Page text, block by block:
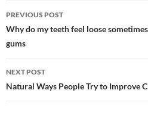
Post
navigation
PREVIOUS POST
Why do my teeth feel loose
gums
NEXT POST
Natural Ways People Try to Improve